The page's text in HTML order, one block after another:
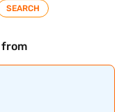
SEARCH
from